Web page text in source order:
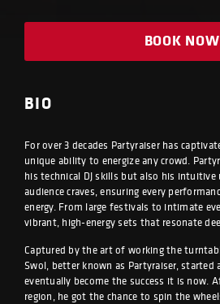
BOOK NOW
BIO
For over 3 decades Partyraiser has
unique ability to energize any crowd.
his technical DJ skills but also his
audience craves, ensuring every
energy. From large festivals to intimate
vibrant, high-energy sets that resonate
Captured by the art of working the
Swol, better known as Partyraiser, started
eventually become the success it is now.
region, he got the chance to spin the